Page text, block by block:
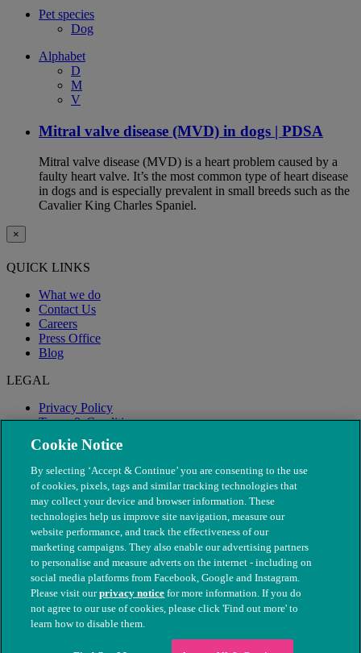
Pet species
Dog
Alphabet
D
M
V
Mitral valve disease (MVD) in dogs | PDSA
Mitral valve disease (MVD) is a heart problem caused by a
faulty heart valve. It’s the most common type of heart disease
in dogs and is especially prevalent in small breeds such as the
Cavalier King Charles Spaniel.
×
QUICK LINKS
What we do
Contact Us
Careers
Press Office
Blog
LEGAL
Privacy Policy
Terms & Conditions
Modern Slavery
© The People's Dispensary for Sick Animals. Registered charity
nos. 208217 & SC037585
Cookie Notice
By selecting ‘Accept & Continue’ you are consenting to the use
of cookies, pixels, tags and similar tracking technologies that
may collect your device and browser information. These
technologies help us improve site navigation, measure our
website performance, and track the effectiveness of our
marketing campaigns. They also enable our advertising partners
to personalise and measure adverts on the internet - including on
social media platforms from Facebook, Google and Instagram.
Please visit ourprivacy notice for more information. If you do
not agree to our use of cookies, please click 'Find out more' to
learn how to disable them.